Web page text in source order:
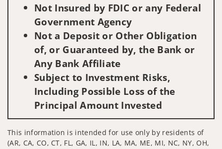
Not Insured by FDIC or any Federal
Government Agency
Not a Deposit or Other Obligation
of, or Guaranteed by, the Bank or
Any Bank Affiliate
Subject to Investment Risks,
Including Possible Loss of the
Principal Amount Invested
This information is intended for use only by residents of
(AR, CA, CO, CT, FL, GA, IL, IN, LA, MA, ME, MI, NC, NY, OH,